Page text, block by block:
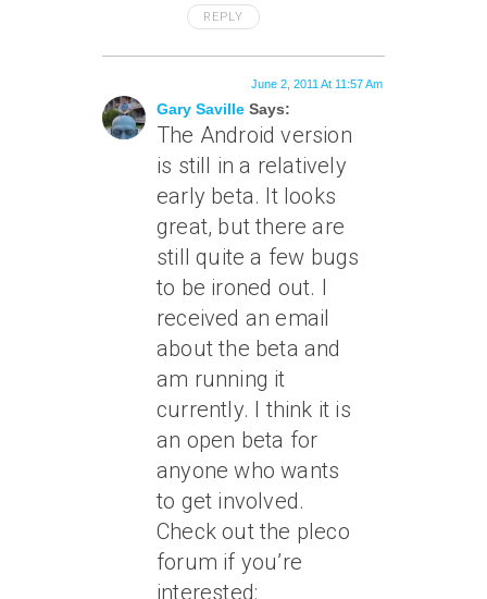
REPLY
Gary Saville Says:
June 2, 2011 At 11:57 Am
The Android version
is still in a relatively
early beta. It looks
great, but there are
still quite a few bugs
to be ironed out. I
received an email
about the beta and
am running it
currently. I think it is
an open beta for
anyone who wants
to get involved.
Check out the pleco
forum if you’re
interested: